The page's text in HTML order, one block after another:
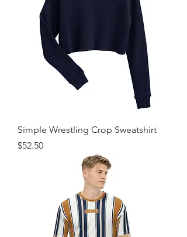
Simple Wrestling Crop Sweatshirt
Price
$52.50